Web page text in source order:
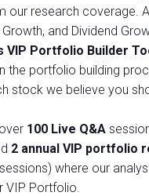
our research coverage.
and Dividend
VIP Portfolio Builder
the portfolio building
stock we believe you
100 Live Q&A
2 annual VIP portfolio
where our
VIP Portfolio.